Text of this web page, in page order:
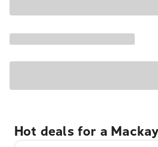
Hot deals for a